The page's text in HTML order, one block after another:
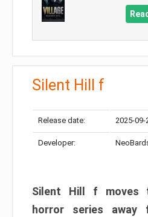
Silent Hill f
Release date: 2025-09-
Developer:
Silent Hill f moves
horror series